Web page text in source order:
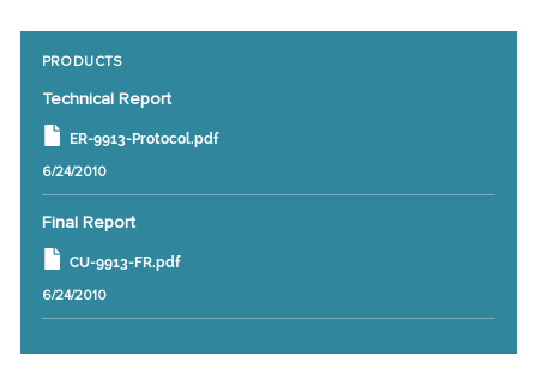
PRODUCTS
Technical Report
ER-9913-Protocol.pdf
6/24/2010
Final Report
CU-9913-FR.pdf
6/24/2010